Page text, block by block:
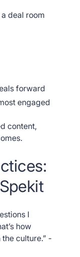
deal room
forward
engaged
content,
I
how
culture.” -